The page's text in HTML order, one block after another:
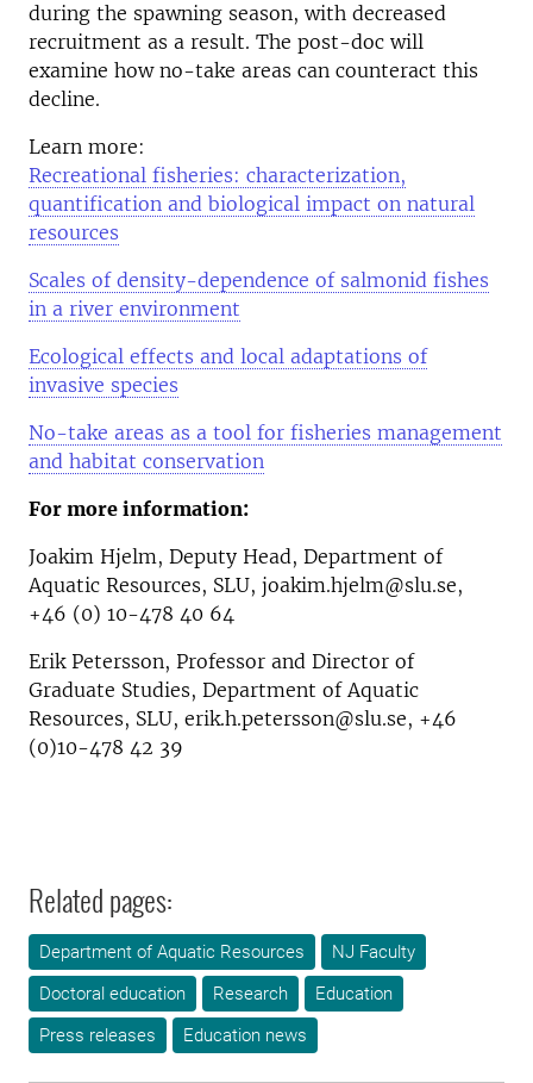
during the spawning season, with decreased
recruitment as a result. The post-doc will
examine how no-take areas can counteract this
decline.
Learn more:
Recreational fisheries: characterization,
quantification and biological impact on natural
resources
Scales of density-dependence of salmonid fishes
in a river environment
Ecological effects and local adaptations of
invasive species
No-take areas as a tool for fisheries management
and habitat conservation
For more information:
Joakim Hjelm, Deputy Head, Department of
Aquatic Resources, SLU, joakim.hjelm@slu.se,
+46 (0) 10-478 40 64
Erik Petersson, Professor and Director of
Graduate Studies, Department of Aquatic
Resources, SLU, erik.h.petersson@slu.se, +46
(0)10-478 42 39
Related pages:
Department of Aquatic Resources
NJ Faculty
Doctoral education
Research
Education
Press releases
Education news